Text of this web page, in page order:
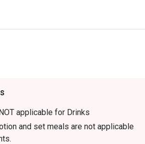
applicable for Drinks
and set meals are not applicable